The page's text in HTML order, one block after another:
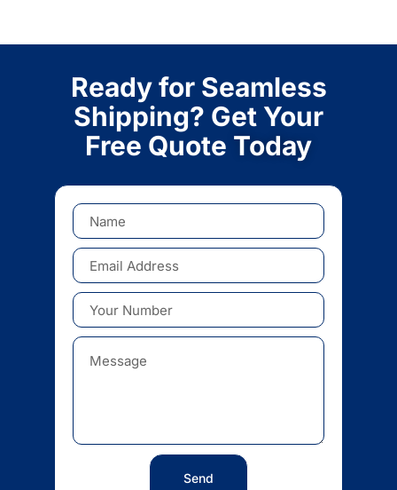
Ready for Seamless
Shipping? Get Your
Free Quote Today
Send